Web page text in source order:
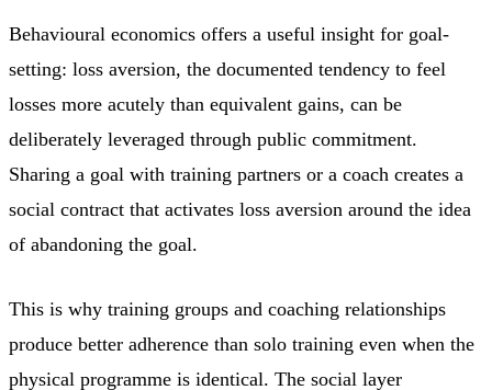
Behavioural economics offers a useful insight for goal-
setting: loss aversion, the documented tendency to feel
losses more acutely than equivalent gains, can be
deliberately leveraged through public commitment.
Sharing a goal with training partners or a coach creates a
social contract that activates loss aversion around the idea
of abandoning the goal.
This is why training groups and coaching relationships
produce better adherence than solo training even when the
physical programme is identical. The social layer